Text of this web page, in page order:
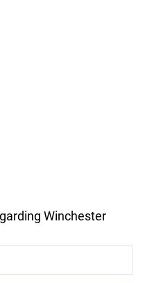
Winchester